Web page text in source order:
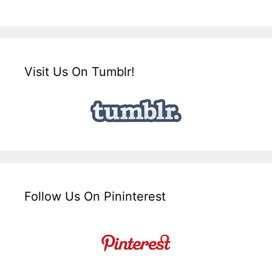
Visit Us On Tumblr!
Follow Us On Pininterest